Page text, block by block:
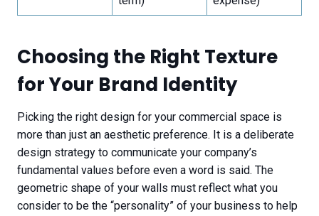
Choosing the Right Texture
for Your Brand Identity
Picking the right design for your commercial space is
more than just an aesthetic preference. It is a deliberate
design strategy to communicate your company’s
fundamental values before even a word is said. The
geometric shape of your walls must reflect what you
consider to be the “personality” of your business to help